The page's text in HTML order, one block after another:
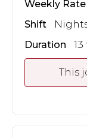
Weekly Rate
Shift
Duration
This